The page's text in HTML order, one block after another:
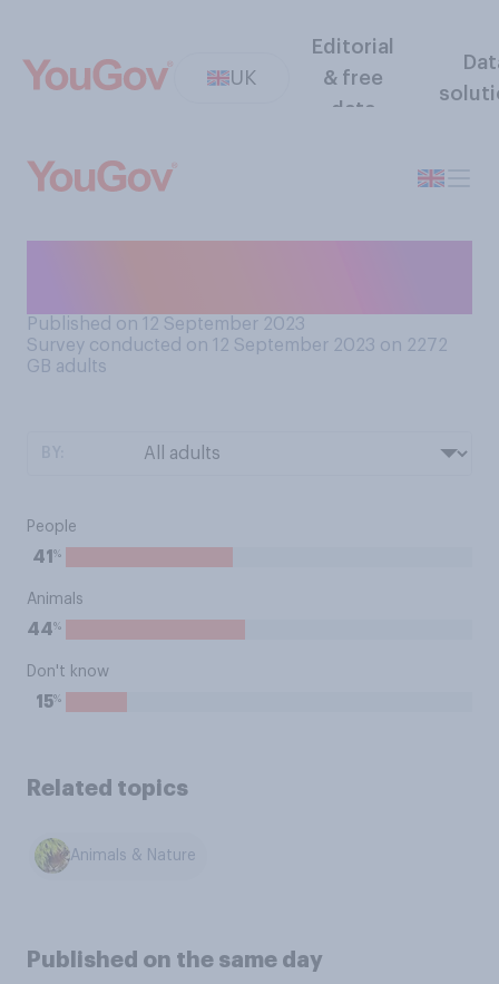
UK
Editorial
& free
data
Published on 12 September 2023
Survey conducted on 12 September 2023 on 2272
GB adults
People
41 %
Animals
44%
Don't know
15%
Related topics
Animals & Nature
Published on the same day